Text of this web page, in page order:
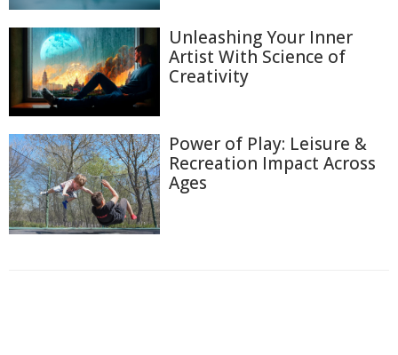
Unleashing Your Inner
Artist With Science of
Creativity
Power of Play: Leisure &
Recreation Impact Across
Ages